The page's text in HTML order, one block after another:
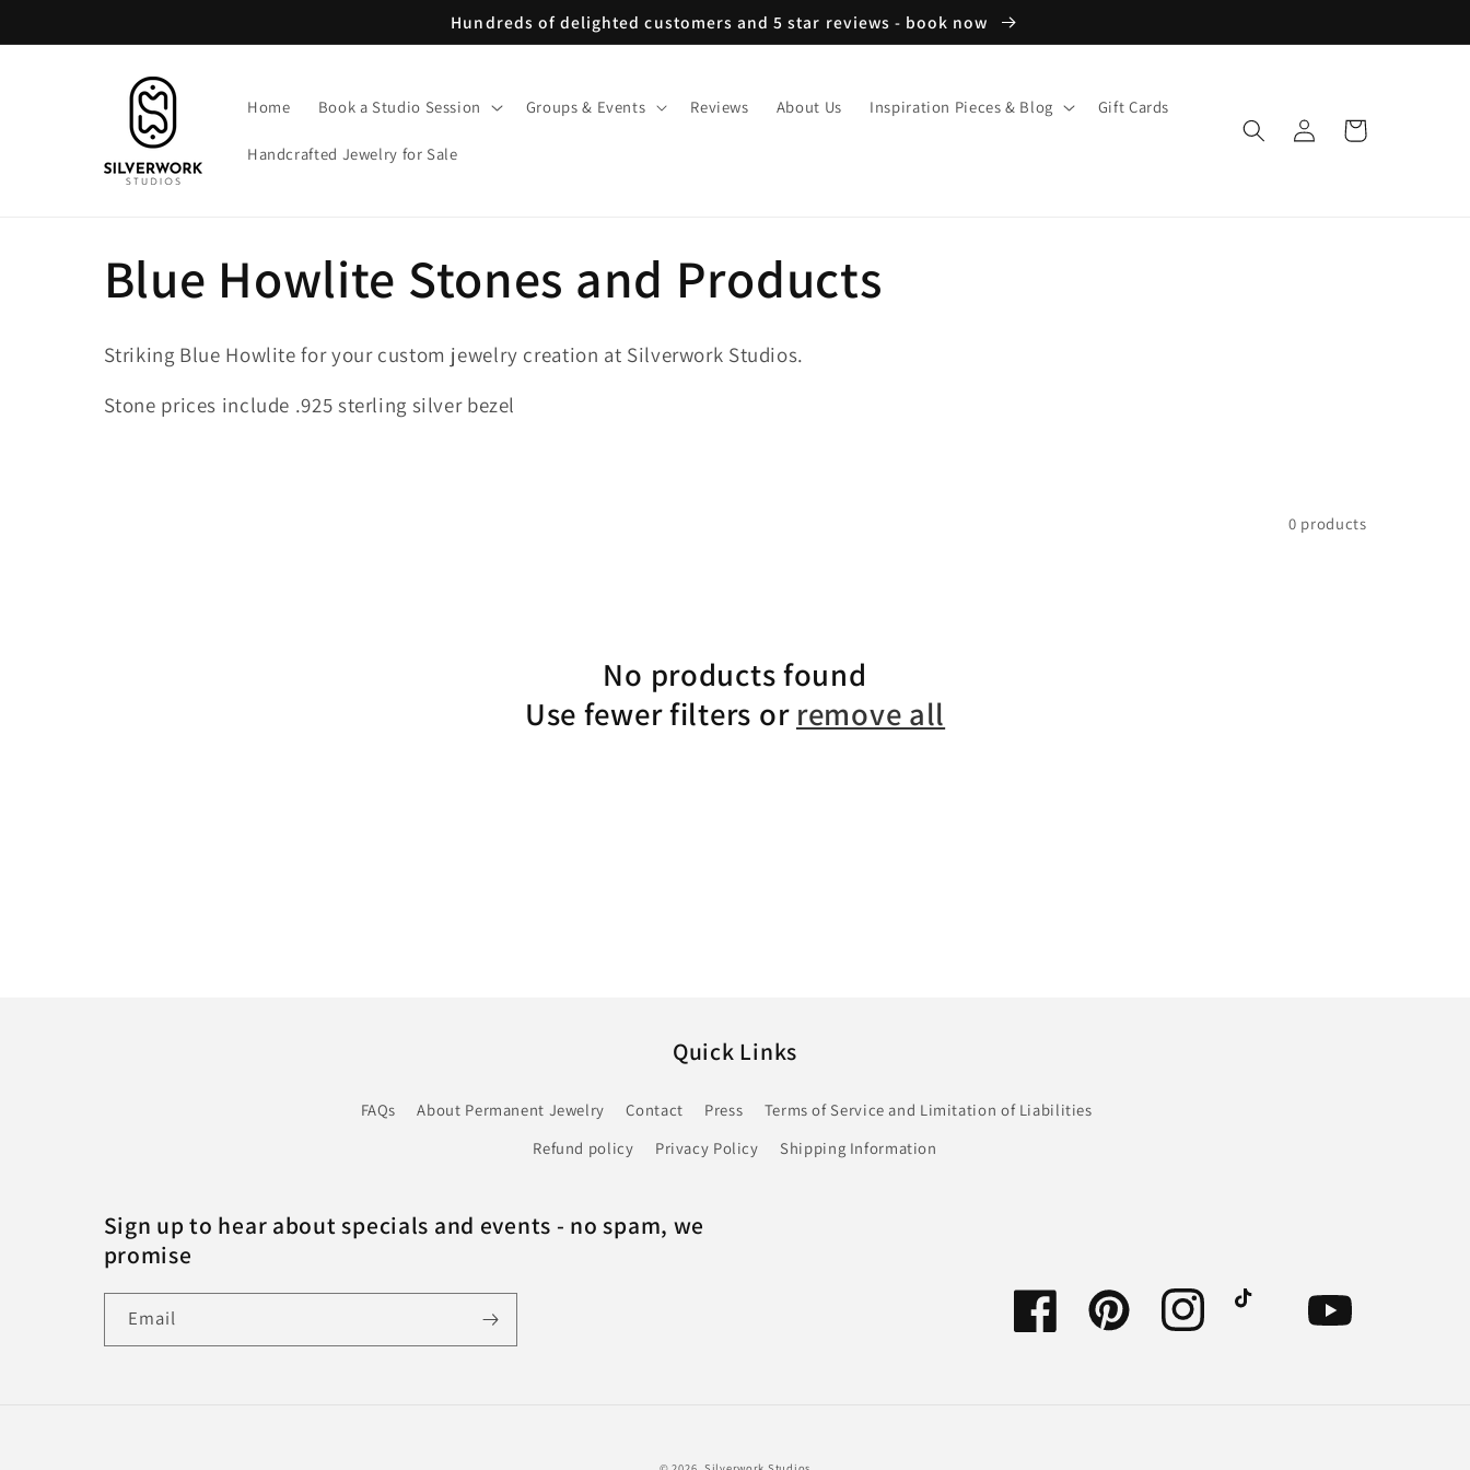
Hundreds of delighted customers and 5 star reviews - book now
Home Book a Studio Session Groups & Events Reviews About Us Inspiration Pieces & Blog Gift Cards
Handcrafted Jewelry for Sale
Log
in
Cart
C
o
l
Blue Howlite Stones and Products
Striking Blue Howlite for your custom jewelry creation at Silverwork Studios.
Stone prices include .925 sterling silver bezel
0 products
No products found
Use fewer filters or remove all
Quick Links
FAQs About Permanent Jewelry Contact Press
Terms of Service and Limitation of Liabilities
Refund policy
Privacy Policy Shipping Information
Sign up to hear about specials and events - no spam, we
promise
Email Facebook Pinterest Instagram YouTube